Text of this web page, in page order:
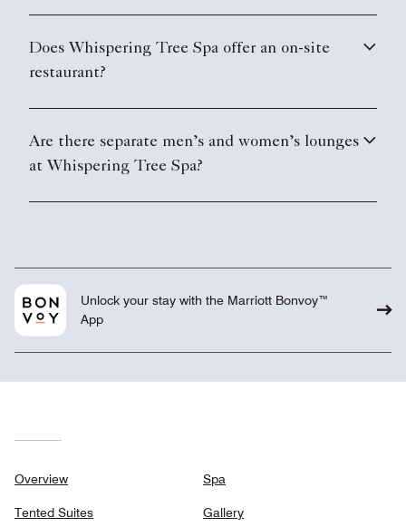
Does Whispering Tree Spa offer an on-site
restaurant?
Are there separate men’s and women’s lounges
at Whispering Tree Spa?
Unlock your stay with the Marriott Bonvoy™
App
Overview
Tented Suites
Spa
Gallery